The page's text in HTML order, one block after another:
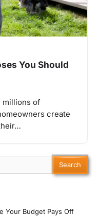
You Should
millions of
create
Your Budget Pays Off